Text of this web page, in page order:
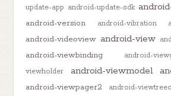
update-app android-update-sdk
android-version android-vibration
android-videoview android-view
android-viewbinding android-
viewholder
android-viewmodel
android-viewpager2 android-